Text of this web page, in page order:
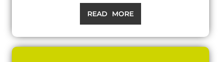
READ MORE